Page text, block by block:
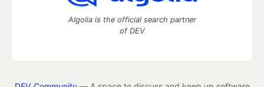
Algolia is the official search partner
of DEV